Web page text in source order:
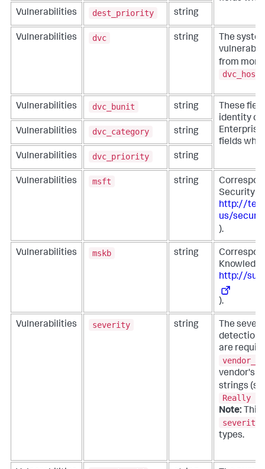
Vulnerabilities
dest_priority string
Vulnerabilities dvc string
The
from more
dvc_host
Vulnerabilities dvc_bunit string
These
identity
fields
Vulnerabilities dvc_category string
Vulnerabilities dvc_priority string
Vulnerabilities msft string
Security
http://
us/
).
Vulnerabilities mskb string
http://
).
Vulnerabilities severity string
The
detection
are
vendor's
strings
Really
Note: This
types.